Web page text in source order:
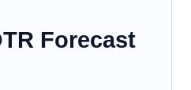
Forecast